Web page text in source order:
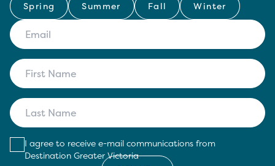
Spring Summer Fall Winter
I agree to receive e-mail communications from
Destination Greater Victoria